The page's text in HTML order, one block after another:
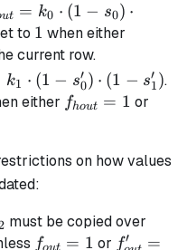
-
ut = k0 ⋅ (1 − s0) ⋅
to 1
1 when either
current row.
k1 ⋅ (1 − s0
′ ) ⋅ (1 − s1
′ ).
either f_{hout}=1
fhout = 1 or
on how values
must be copied over
f_{out}
f = 1 or f_{out}'
f′ =